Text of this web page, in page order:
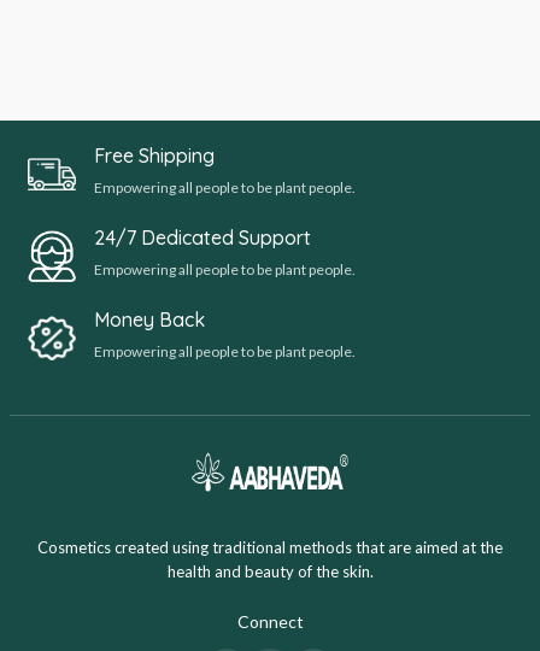
Free Shipping
Empowering all people to be plant people.
24/7 Dedicated Support
Empowering all people to be plant people.
Money Back
Empowering all people to be plant people.
Cosmetics created using traditional methods that are aimed at the
health and beauty of the skin.
Connect